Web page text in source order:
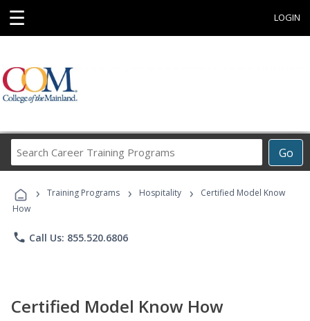
☰ LOGIN
Go
Career
Programs
› Training Programs › Hospitality ›
Certified Model Know
How
phone Call Us: 855.520.6806
Certified Model Know How